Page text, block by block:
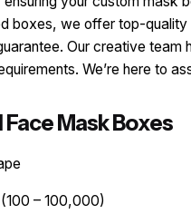
boxes, we offer top-
Our creative
We’re here to
Mask Boxes
– 100,000)